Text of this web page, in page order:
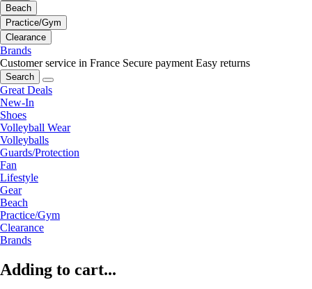
Beach
Practice/Gym
Clearance
Brands
Customer service in France Secure payment Easy returns
Search
Great Deals
New-In
Shoes
Volleyball Wear
Volleyballs
Guards/Protection
Fan
Lifestyle
Gear
Beach
Practice/Gym
Clearance
Brands
Adding to cart...